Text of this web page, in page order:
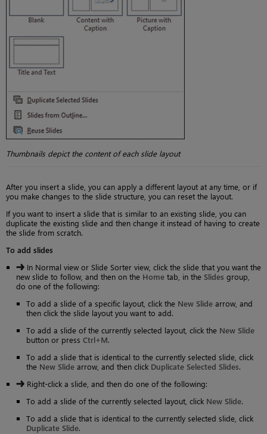
Thumbnails depict the content of each slide layout
After you insert a slide, you can apply a different layout at any time, or if
you make changes to the slide structure, you can reset the layout.
If you want to insert a slide that is similar to an existing slide, you can
duplicate the existing slide and then change it instead of having to create
the slide from scratch.
To add slides
In Normal view or Slide Sorter view, click the slide that you want the
new slide to follow, and then on the Home tab, in the Slides group,
do one of the following:
To add a slide of a specific layout, click the New Slide arrow, and
then click the slide layout you want to add.
To add a slide of the currently selected layout, click the New Slide
button or press Ctrl+M.
To add a slide that is identical to the currently selected slide, click
the New Slide arrow, and then click Duplicate Selected Slides.
Right-click a slide, and then do one of the following:
To add a slide of the currently selected layout, click New Slide.
To add a slide that is identical to the currently selected slide, click
Duplicate Slide.